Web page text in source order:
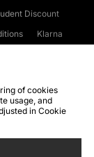
Discount
Klarna
Site Security
of cookies
usage, and
in Cookie